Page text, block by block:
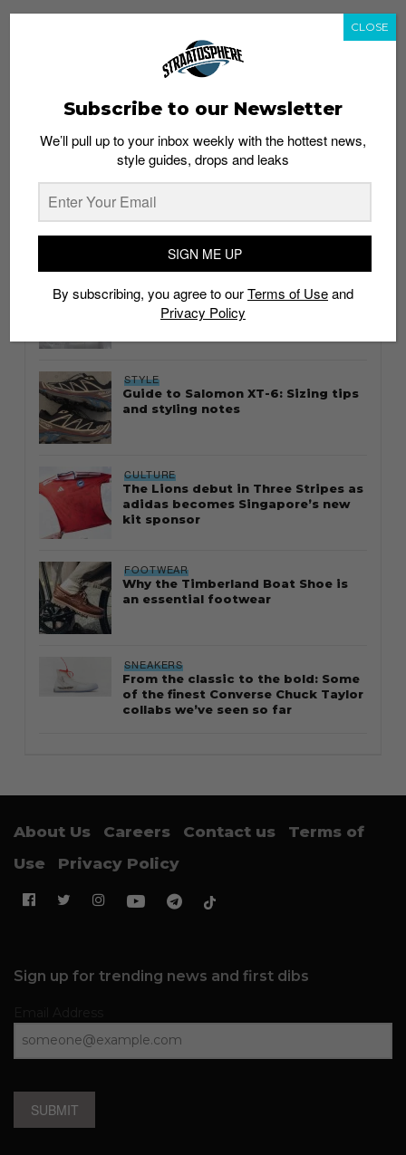
whatshot trending_up
Thailand streetwear store guide
STYLE
Guide to Salomon XT-6: Sizing tips
and styling notes
CULTURE
The Lions debut in Three Stripes as
adidas becomes Singapore’s new
kit sponsor
FOOTWEAR
Why the Timberland Boat Shoe is
an essential footwear
SNEAKERS
From the classic to the bold: Some
of the finest Converse Chuck Taylor
collabs we’ve seen so far
About Us Careers Contact us
Terms of
Use
Privacy Policy
Sign up for trending news and first dibs
SUBMIT
Subscribe to our Newsletter
We’ll pull up to your inbox weekly with the hottest news,
style guides, drops and leaks
SIGN ME UP
By subscribing, you agree to ourTerms of Useand
Privacy Policy
CLOSE